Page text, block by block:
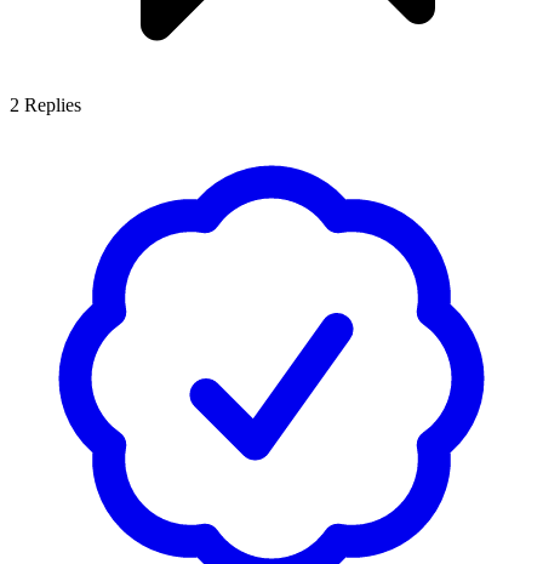
2 Replies